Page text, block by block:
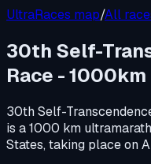
UltraRaces map/All
30th Self-
Race -
30th Self-
is a1000 km
States, taking place on